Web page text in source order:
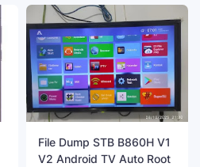
File Dump STB B860H V1
V2 Android TV Auto Root